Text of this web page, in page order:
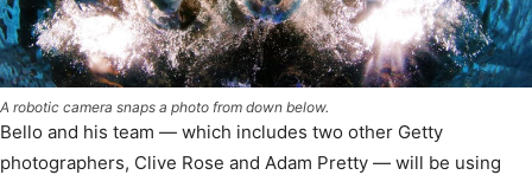
A robotic camera snaps a photo from down below.
Bello and his team — which includes two other Getty
photographers, Clive Rose and Adam Pretty — will be using